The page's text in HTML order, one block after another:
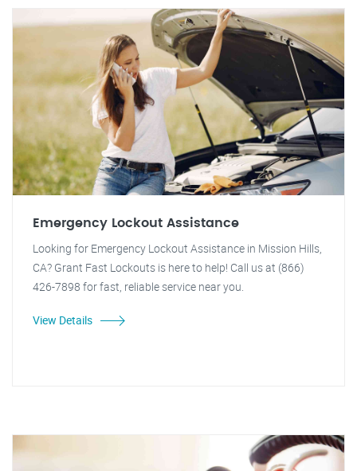
Emergency Lockout Assistance
Looking for Emergency Lockout Assistance in Mission Hills,
CA? Grant Fast Lockouts is here to help! Call us at (866)
426-7898 for fast, reliable service near you.
View Details